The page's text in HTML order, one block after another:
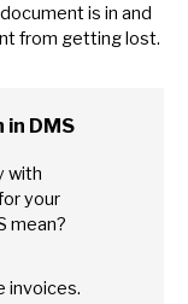
documentis in and
from getting lost.
in DMS
with
your
mean?
invoices.